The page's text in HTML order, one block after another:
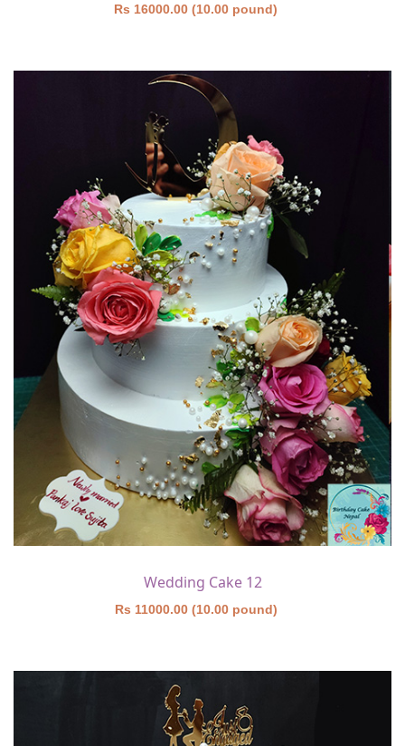
Rs 16000.00 (10.00 pound)
Wedding Cake 12
Rs 11000.00 (10.00 pound)